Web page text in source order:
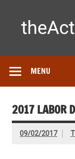
tested by real
MENU
2017 LABOR
09/02/2017